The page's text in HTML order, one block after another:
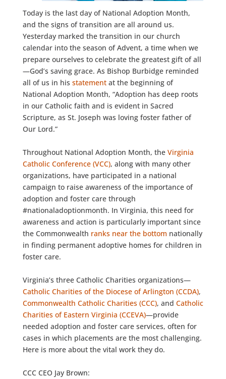
Today is the last day of National Adoption Month,
and the signs of transition are all around us.
Yesterday marked the transition in our church
calendar into the season of Advent, a time when we
prepare ourselves to celebrate the greatest gift of all
—God’s saving grace. As Bishop Burbidge reminded
all of us in his statementat the beginning of
National Adoption Month, “Adoption has deep roots
in our Catholic faith and is evident in Sacred
Scripture, as St. Joseph was loving foster father of
Our Lord.”
Throughout National Adoption Month, the Virginia
Catholic Conference (VCC), along with many other
organizations, have participated in a national
campaign to raise awareness of the importance of
adoption and foster care through
#nationaladoptionmonth. In Virginia, this need for
awareness and action is particularly important since
the Commonwealth ranks near the bottom nationally
in finding permanent adoptive homes for children in
foster care.
Virginia’s three Catholic Charities organizations—
Catholic Charities of the Diocese of Arlington (CCDA),
Commonwealth Catholic Charities (CCC), and Catholic
Charities of Eastern Virginia (CCEVA)—provide
needed adoption and foster care services, often for
cases in which placements are the most challenging.
Here is more about the vital work they do.
CCC CEO Jay Brown: